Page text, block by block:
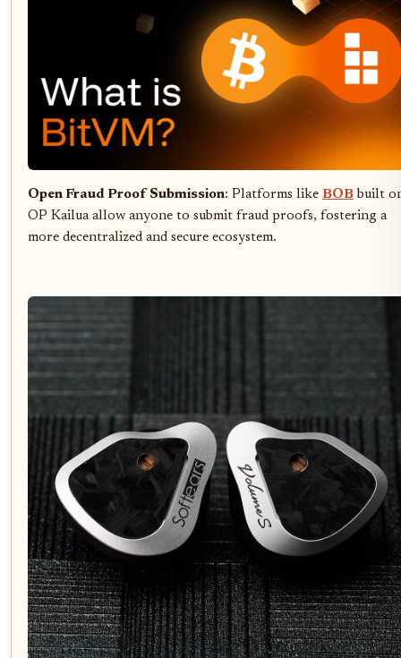
Open Fraud Proof Submission: Platforms like BOB built
OP Kailua allow anyone to submit fraud proofs, fostering a
more decentralized and secure ecosystem.